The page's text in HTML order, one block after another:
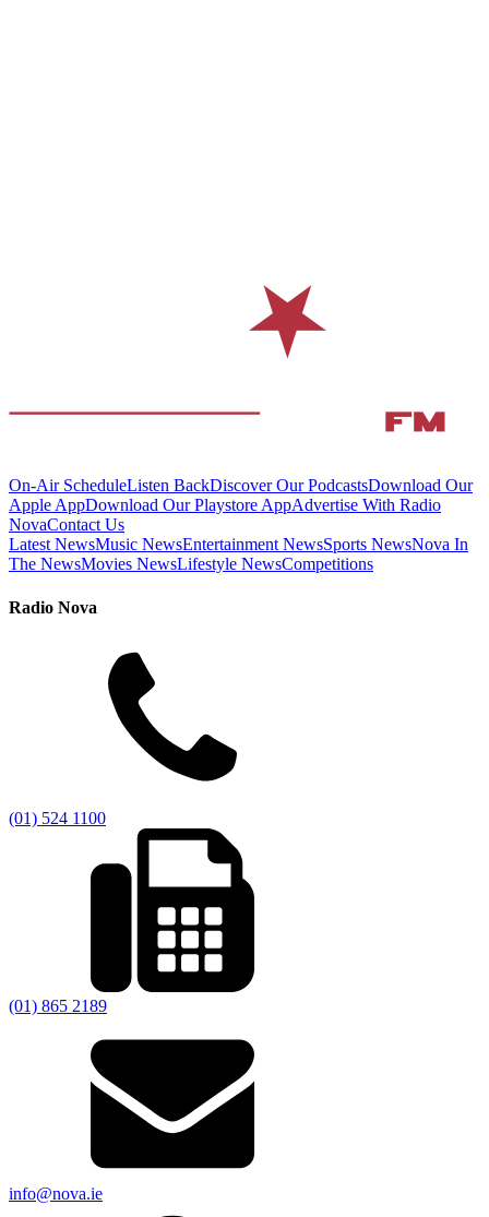
On-Air ScheduleListen BackDiscover Our PodcastsDownload Our
Apple AppDownload Our Playstore AppAdvertise With Radio
NovaContact Us
Latest NewsMusic NewsEntertainment NewsSports NewsNova In
The NewsMovies NewsLifestyle NewsCompetitions
Radio Nova
(01) 524 1100
(01) 865 2189
info@nova.ie